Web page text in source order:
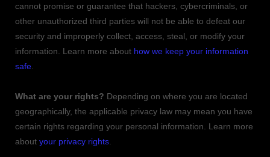
cannot promise or guarantee that hackers, cybercriminals, or
other unauthorized third parties will not be able to defeat our
security and improperly collect, access, steal, or modify your
information. Learn more about how we keep your information
safe.
What are your rights? Depending on where you are located
geographically, the applicable privacy law may mean you have
certain rights regarding your personal information. Learn more
about your privacy rights.